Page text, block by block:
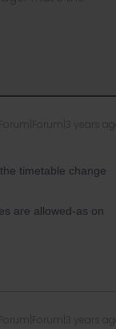
Forum|Forum|3 years ago
timetable change
are allowed-as on
Forum|Forum|3 years ago